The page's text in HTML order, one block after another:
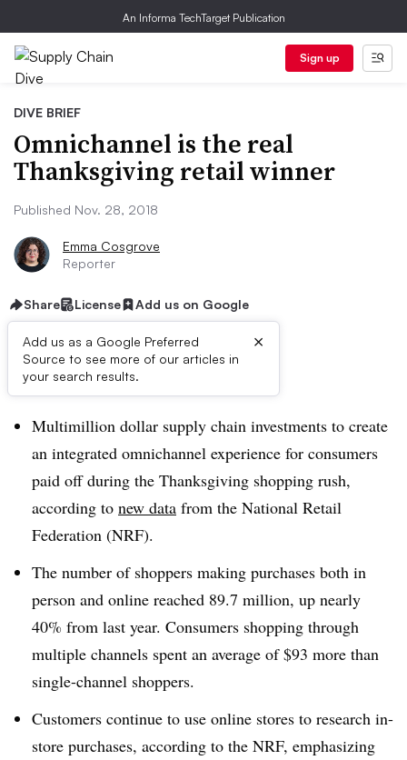
An Informa TechTarget Publication
Sign up
DIVE BRIEF
Omnichannel is the real
Thanksgiving retail winner
Published Nov. 28, 2018
Emma Cosgrove
Reporter
Share License Add us on Google
Add us as a Google Preferred
Source to see more of our articles in
your search results.
×
Dive Brief:
Multimillion dollar supply chain investments to create
an integrated omnichannel experience for consumers
paid off during the Thanksgiving shopping rush,
according to new data from the National Retail
Federation (NRF).
The number of shoppers making purchases both in
person and online reached 89.7 million, up nearly
40% from last year. Consumers shopping through
multiple channels spent an average of $93 more than
single-channel shoppers.
Customers continue to use online stores to research in-
store purchases, according to the NRF, emphasizing